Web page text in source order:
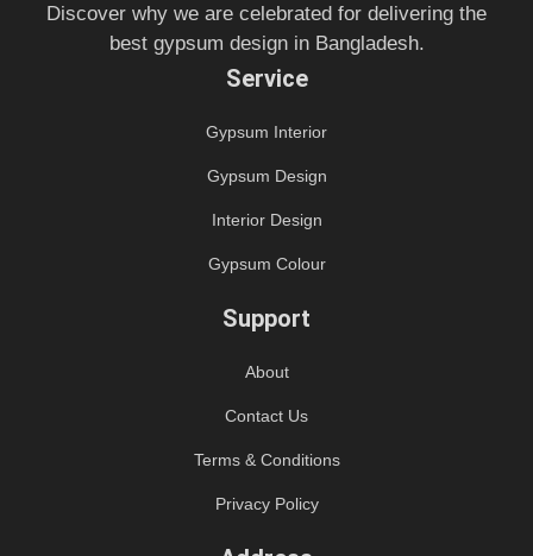
Discover why we are celebrated for delivering the
best gypsum design in Bangladesh.
Service
Gypsum Interior
Gypsum Design
Interior Design
Gypsum Colour
Support
About
Contact Us
Terms & Conditions
Privacy Policy